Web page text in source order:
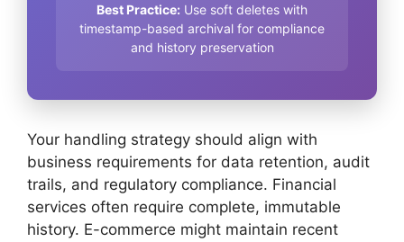
Best Practice: Use soft deletes with
timestamp-based archival for compliance
and history preservation
Your handling strategy should align with
business requirements for data retention, audit
trails, and regulatory compliance. Financial
services often require complete, immutable
history. E-commerce might maintain recent